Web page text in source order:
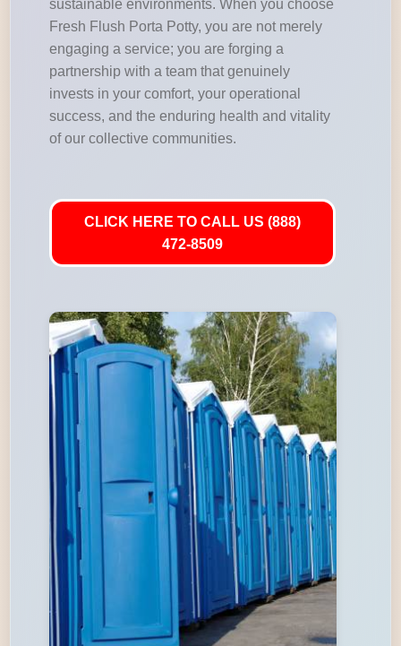
sustainable environments. When you choose
Fresh Flush Porta Potty, you are not merely
engaging a service; you are forging a
partnership with a team that genuinely
invests in your comfort, your operational
success, and the enduring health and vitality
of our collective communities.
CLICK HERE TO CALL US (888)
472-8509